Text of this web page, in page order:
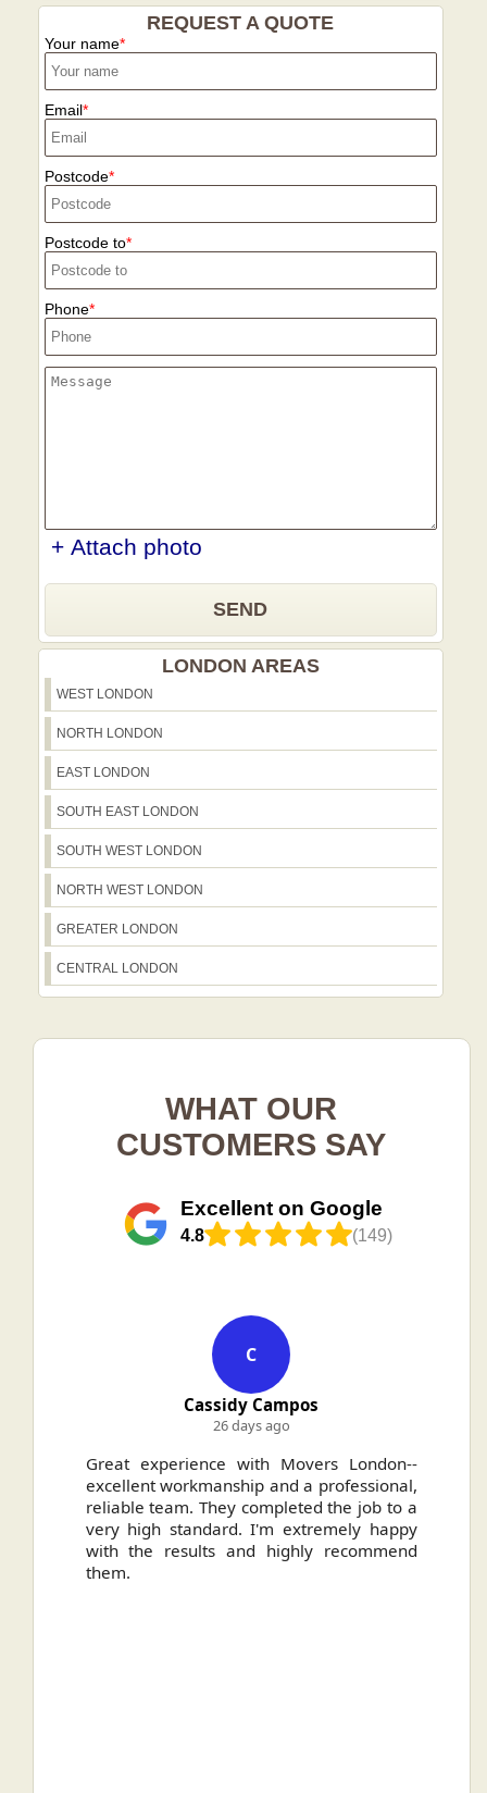
REQUEST A QUOTE
Your name
Email
Postcode
Postcode to
Phone
+ Attach photo
SEND
LONDON AREAS
WEST LONDON
NORTH LONDON
EAST LONDON
SOUTH EAST LONDON
SOUTH WEST LONDON
NORTH WEST LONDON
GREATER LONDON
CENTRAL LONDON
WHAT OUR
CUSTOMERS SAY
Excellent on Google
4.8 (149)
C
Cassidy Campos
26 days ago
Great experience with Movers London--
excellent workmanship and a professional,
reliable team. They completed the job to a
very high standard. I'm extremely happy
with the results and highly recommend
them.